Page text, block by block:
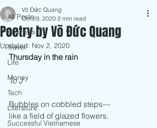
All Posts
Business
Travel
Life
Money
Tech
Literature
Successful Vietnamese
Poetry by Võ Đức Quang
Võ Đức Quang
Oct 29, 2020 2 min read
Updated: Nov 2, 2020
Thursday in the rain
To J
Bubbles on cobbled steps—
like a field of glazed flowers.